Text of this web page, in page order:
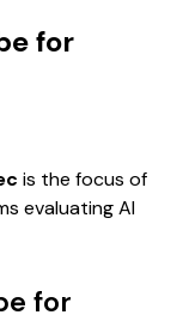
for
is the focus of
evaluating AI
for